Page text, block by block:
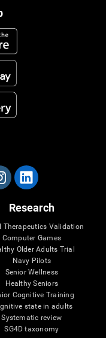
Research
Therapeutics Validation
Computer Games
Older Adults Trial
Navy Pilots
Senior Wellness
Healthy Seniors
Cognitive Training
state in adults
Systematic review
SG4D taxonomy